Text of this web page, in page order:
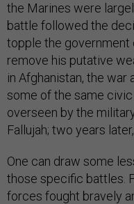
the Marines were
battle followed the
topple the government
remove his putative
in Afghanistan, the war
some of the same
overseen by the
Fallujah; two years
One can draw some
those specific battles.
forces fought bravely